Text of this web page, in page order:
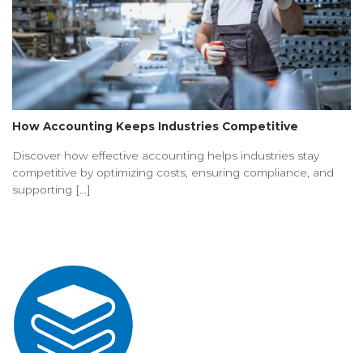
How Accounting Keeps Industries Competitive
Discover how effective accounting helps industries stay
competitive by optimizing costs, ensuring compliance, and
supporting [...]